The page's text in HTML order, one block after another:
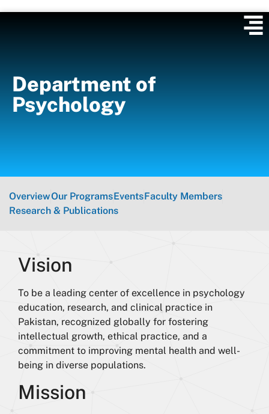
Department of
Psychology
OverviewOur ProgramsEventsFaculty Members
Research & Publications
Vision
To be a leading center of excellence in psychology
education, research, and clinical practice in
Pakistan, recognized globally for fostering
intellectual growth, ethical practice, and a
commitment to improving mental health and well-
being in diverse populations.
Mission